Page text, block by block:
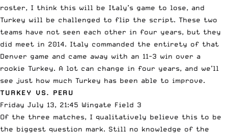
roster, I think this will be Italy’s game to lose, and
Turkey will be challenged to flip the script. These two
teams have not seen each other in four years, but they
did meet in 2014. Italy commanded the entirety of that
Denver game and came away with an 11-3 win over a
rookie Turkey. A lot can change in four years, and we’ll
see just how much Turkey has been able to improve.
TURKEY VS. PERU
Friday July 13, 21:45 Wingate Field 3
Of the three matches, I qualitatively believe this to be
the biggest question mark. Still no knowledge of the